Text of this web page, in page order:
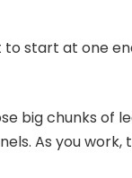
to start at one
big chunks of
As you work,